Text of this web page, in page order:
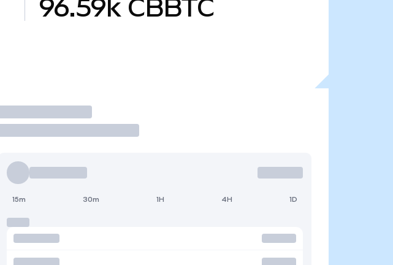
96.59k CBBTC
15m 30m 1H 4H 1D